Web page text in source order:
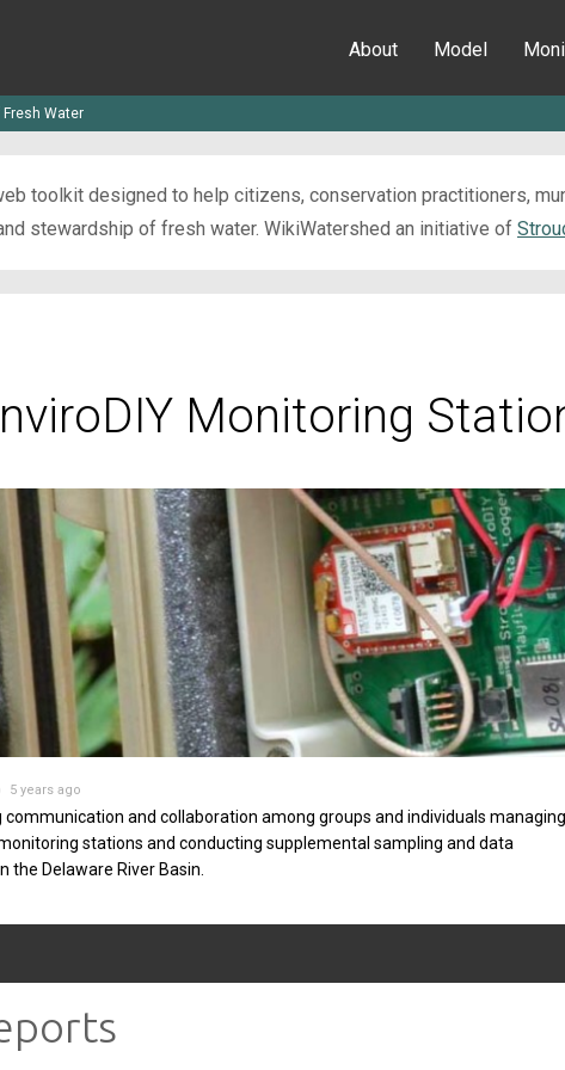
About Model
Water
toolkit designed to help citizens, conservation practitioners,
stewardship of fresh water. WikiWatershed an initiative of
Monitoring
5 years ago
communication and collaboration among groups and individuals managing
stations and conducting supplemental sampling and data
the Delaware River Basin.